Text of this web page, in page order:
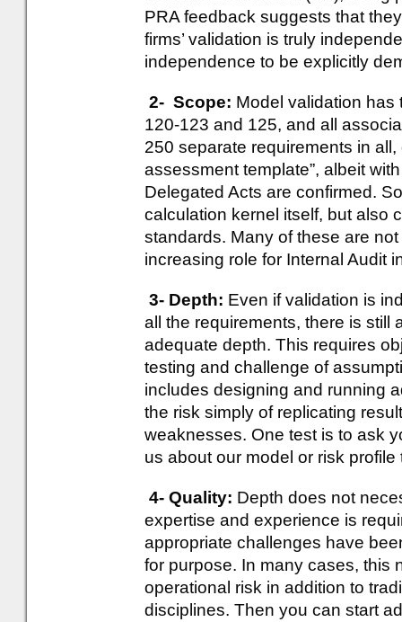
PRA feedback suggests that
firms’ validation is truly
independence to be explicitly
2- Scope: Model validation has
120-123 and 125, and all
250 separate requirements in all,
assessment template”, albeit
Delegated Acts are confirmed.
calculation kernel itself, but also
standards. Many of these are
increasing role for Internal Audit
3- Depth: Even if validation is
all the requirements, there is still
adequate depth. This requires
testing and challenge of
includes designing and running
the risk simply of replicating
weaknesses. One test is to ask
us about our model or risk profile
4- Quality: Depth does not
expertise and experience is
appropriate challenges have
for purpose. In many cases, this
operational risk in addition to
disciplines. Then you can start